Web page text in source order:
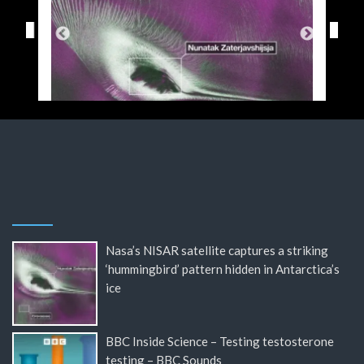
Nasa’s NISAR satellite captures a striking
‘hummingbird’ pattern hidden in Antarctica’s
ice
BBC Inside Science – Testing testosterone
testing – BBC Sounds